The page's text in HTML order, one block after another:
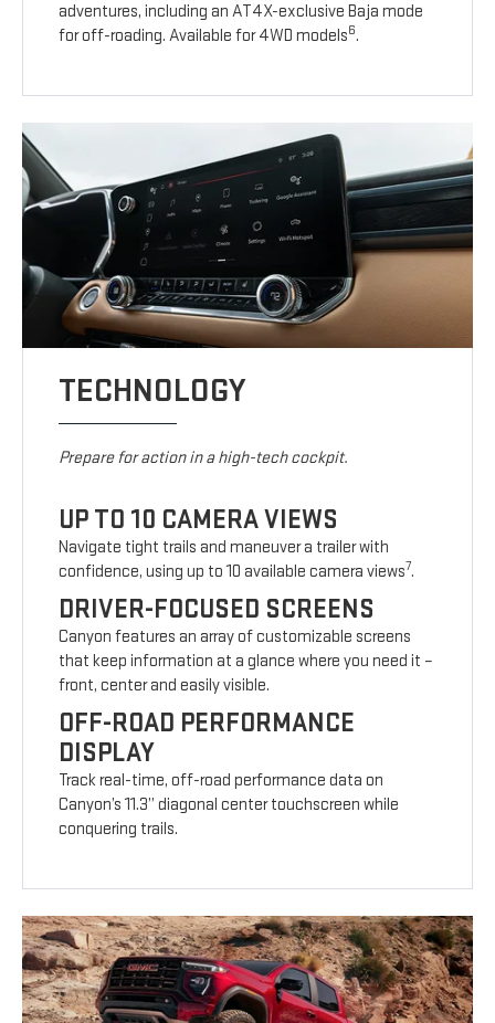
adventures, including an AT4X-exclusive Baja mode
for off-roading. Available for 4WD models6.
TECHNOLOGY
Prepare for action in a high-tech cockpit.
UP TO 10 CAMERA VIEWS
Navigate tight trails and maneuver a trailer with
confidence, using up to 10 available camera views7.
DRIVER-FOCUSED SCREENS
Canyon features an array of customizable screens
that keep information at a glance where you need it –
front, center and easily visible.
OFF-ROAD PERFORMANCE
DISPLAY
Track real-time, off-road performance data on
Canyon’s 11.3” diagonal center touchscreen while
conquering trails.